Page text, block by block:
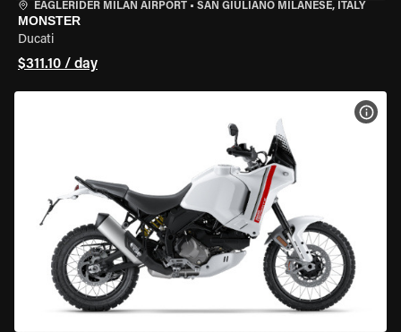
EAGLERIDER MILAN AIRPORT • SAN GIULIANO MILANESE, ITALY
MONSTER
Ducati
$311.10 / day